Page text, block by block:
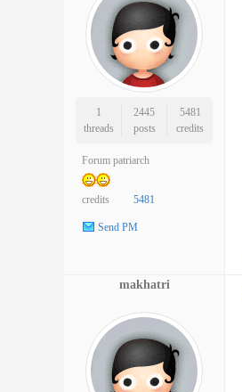
1
threads
2445
posts
5481
credits
Forum patriarch
credits 5481
Send PM
makhatri